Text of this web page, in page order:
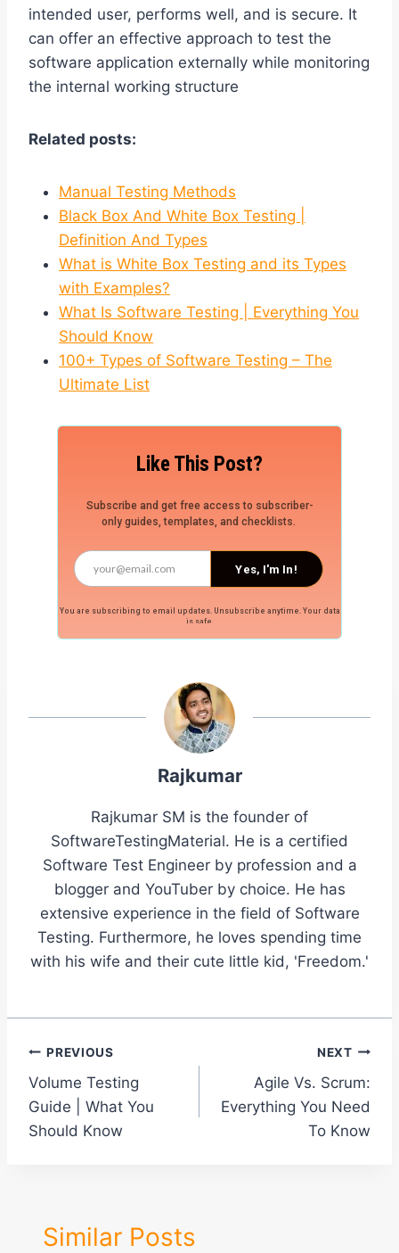
intended user, performs well, and is secure. It
can offer an effective approach to test the
software application externally while monitoring
the internal working structure
Related posts:
Manual Testing Methods
Black Box And White Box Testing |
Definition And Types
What is White Box Testing and its Types
with Examples?
What Is Software Testing | Everything You
Should Know
100+ Types of Software Testing – The
Ultimate List
Like This Post?
Subscribe and get free access to subscriber-
only guides, templates, and checklists.
You are subscribing to email updates. Unsubscribe anytime. Your data
is safe.
Yes, I'm In!
Rajkumar
Rajkumar SM is the founder of
SoftwareTestingMaterial. He is a certified
Software Test Engineer by profession and a
blogger and YouTuber by choice. He has
extensive experience in the field of Software
Testing. Furthermore, he loves spending time
with his wife and their cute little kid, 'Freedom.'
Post
navigation
PREVIOUS
Volume Testing
Guide | What You
Should Know
NEXT
Agile Vs. Scrum:
Everything You Need
To Know
Similar Posts